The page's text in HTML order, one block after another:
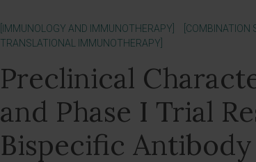
[IMMUNOLOGY AND IMMUNOTHERAPY]
[COMBINATION
TRANSLATIONAL IMMUNOTHERAPY]
Preclinical
and Phase I Trial
Bispecific